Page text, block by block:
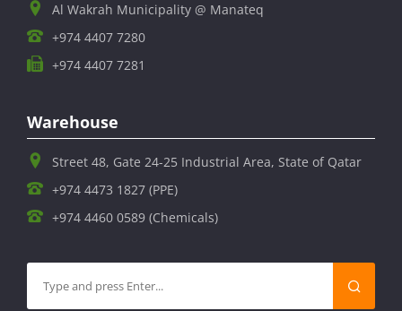
Al Wakrah Municipality @ Manateq
+974 4407 7280
+974 4407 7281
Warehouse
Street 48, Gate 24-25 Industrial Area, State of Qatar
+974 4473 1827 (PPE)
+974 4460 0589 (Chemicals)